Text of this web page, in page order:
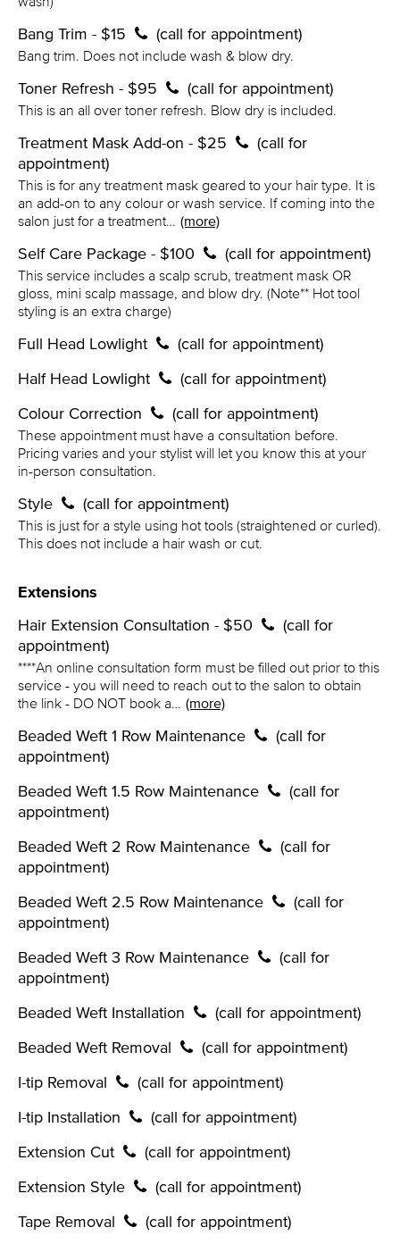
Bang Trim - $15 (call for appointment)
Bang trim. Does not include wash & blow dry.
Toner Refresh - $95 (call for appointment)
This is an all over toner refresh. Blow dry is included.
Treatment Mask Add-on - $25
(call for
appointment)
This is for any treatment mask geared to your hair type. It is
an add-on to any colour or wash service. If coming into the
salon just for a treatment… (more)
Self Care Package - $100 (call for appointment)
This service includes a scalp scrub, treatment mask OR
gloss, mini scalp massage, and blow dry. (Note** Hot tool
styling is an extra charge)
Full Head Lowlight
(call for appointment)
Half Head Lowlight
(call for appointment)
Colour Correction
(call for appointment)
These appointment must have a consultation before.
Pricing varies and your stylist will let you know this at your
in-person consultation.
Style (call for appointment)
This is just for a style using hot tools (straightened or curled).
This does not include a hair wash or cut.
Extensions
Hair Extension Consultation - $50
(call for
appointment)
****An online consultation form must be filled out prior to this
service - you will need to reach out to the salon to obtain
the link - DO NOT book a… (more)
Beaded Weft 1 Row Maintenance
(call for
appointment)
Beaded Weft 1.5 Row Maintenance
(call for
appointment)
Beaded Weft 2 Row Maintenance
(call for
appointment)
Beaded Weft 2.5 Row Maintenance
(call for
appointment)
Beaded Weft 3 Row Maintenance
(call for
appointment)
Beaded Weft Installation
(call for appointment)
Beaded Weft Removal
(call for appointment)
I-tip Removal
(call for appointment)
I-tip Installation
(call for appointment)
Extension Cut
(call for appointment)
Extension Style
(call for appointment)
Tape Removal
(call for appointment)